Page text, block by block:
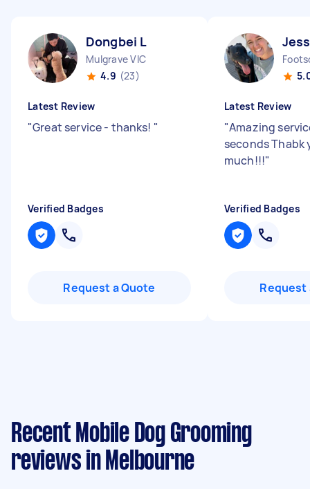
Dongbei L
Mulgrave VIC
4.9 (23)
Latest Review
"Great service - thanks! "
Verified Badges
Request a Quote
Latest Review
"Amazing
seconds Thabk
much!!!"
Verified Badges
Request
Recent Mobile Dog Grooming
reviews in Melbourne